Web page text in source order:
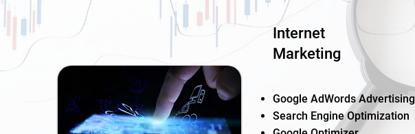
Internet
Marketing
Google AdWords Advertising
Search Engine Optimization